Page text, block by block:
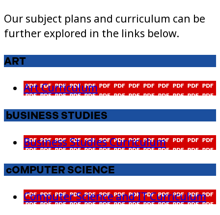
Our subject plans and curriculum can be
further explored in the links below.
ART
Art Curriculum
bUSINESS STUDIES
Business Studies Curriculum
cOMPUTER SCIENCE
Computer Science and IT Curriculum